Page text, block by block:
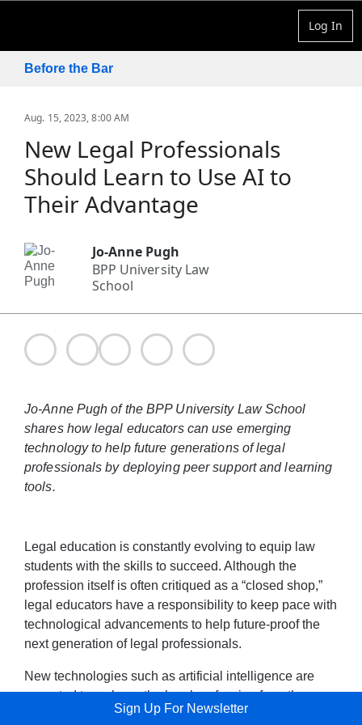
Log In
Before the Bar
Aug. 15, 2023, 8:00 AM
New Legal Professionals
Should Learn to Use AI to
Their Advantage
Jo-Anne Pugh
BPP University Law
School
Jo-Anne Pugh of the BPP University Law School
shares how legal educators can use emerging
technology to help future generations of legal
professionals by deploying peer support and learning
tools.
Legal education is constantly evolving to equip law
students with the skills to succeed. Although the
profession itself is often critiqued as a “closed shop,”
legal educators have a responsibility to keep pace with
technological advancements to help future-proof the
next generation of legal professionals.
New technologies such as artificial intelligence are
expected to reshape the legal profession from the
ground up, and quickly. AI’s threats to legal
Sign Up For Newsletter